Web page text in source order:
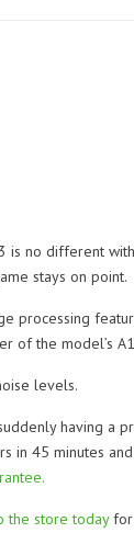
is no different
stays on point.
processing
of the model’s
levels.
having a
in 45 minutes
the store todayfor